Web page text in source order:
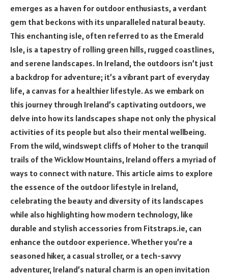
emerges as a haven for outdoor enthusiasts, a verdant
gem that beckons with its unparalleled natural beauty.
This enchanting isle, often referred to as the Emerald
Isle, is a tapestry of rolling green hills, rugged coastlines,
and serene landscapes. In Ireland, the outdoors isn’t just
a backdrop for adventure; it’s a vibrant part of everyday
life, a canvas for a healthier lifestyle. As we embark on
this journey through Ireland’s captivating outdoors, we
delve into how its landscapes shape not only the physical
activities of its people but also their mental wellbeing.
From the wild, windswept cliffs of Moher to the tranquil
trails of the Wicklow Mountains, Ireland offers a myriad of
ways to connect with nature. This article aims to explore
the essence of the outdoor lifestyle in Ireland,
celebrating the beauty and diversity of its landscapes
while also highlighting how modern technology, like
durable and stylish accessories from Fitstraps.ie, can
enhance the outdoor experience. Whether you’re a
seasoned hiker, a casual stroller, or a tech-savvy
adventurer, Ireland’s natural charm is an open invitation